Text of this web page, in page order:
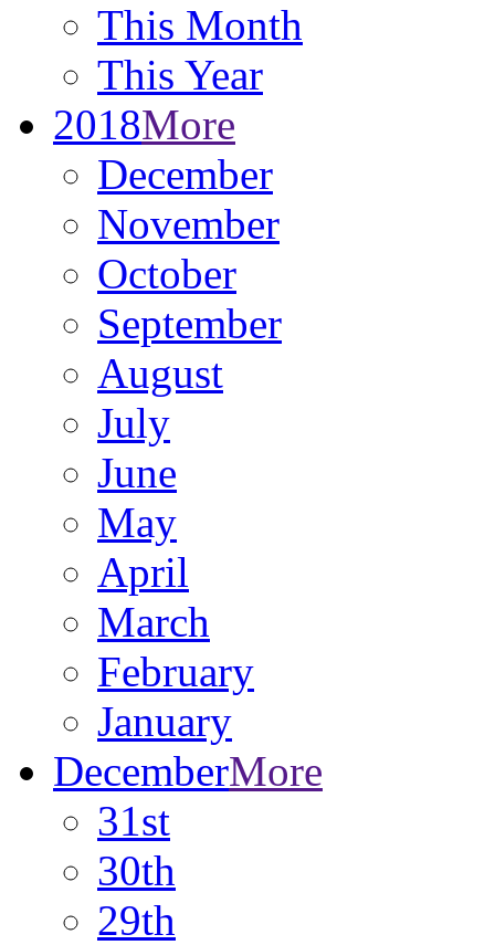
This Month
This Year
2018More
December
November
October
September
August
July
June
May
April
March
February
January
DecemberMore
31st
30th
29th